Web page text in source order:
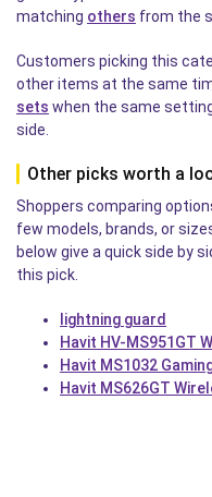
matching others from the
Customers picking this
other items at the same
sets when the same
side.
Other picks worth a
Shoppers comparing
few models, brands, or
below give a quick side by
this pick.
lightning guard
Havit HV-MS951GT
Havit MS1032
Havit MS626GT